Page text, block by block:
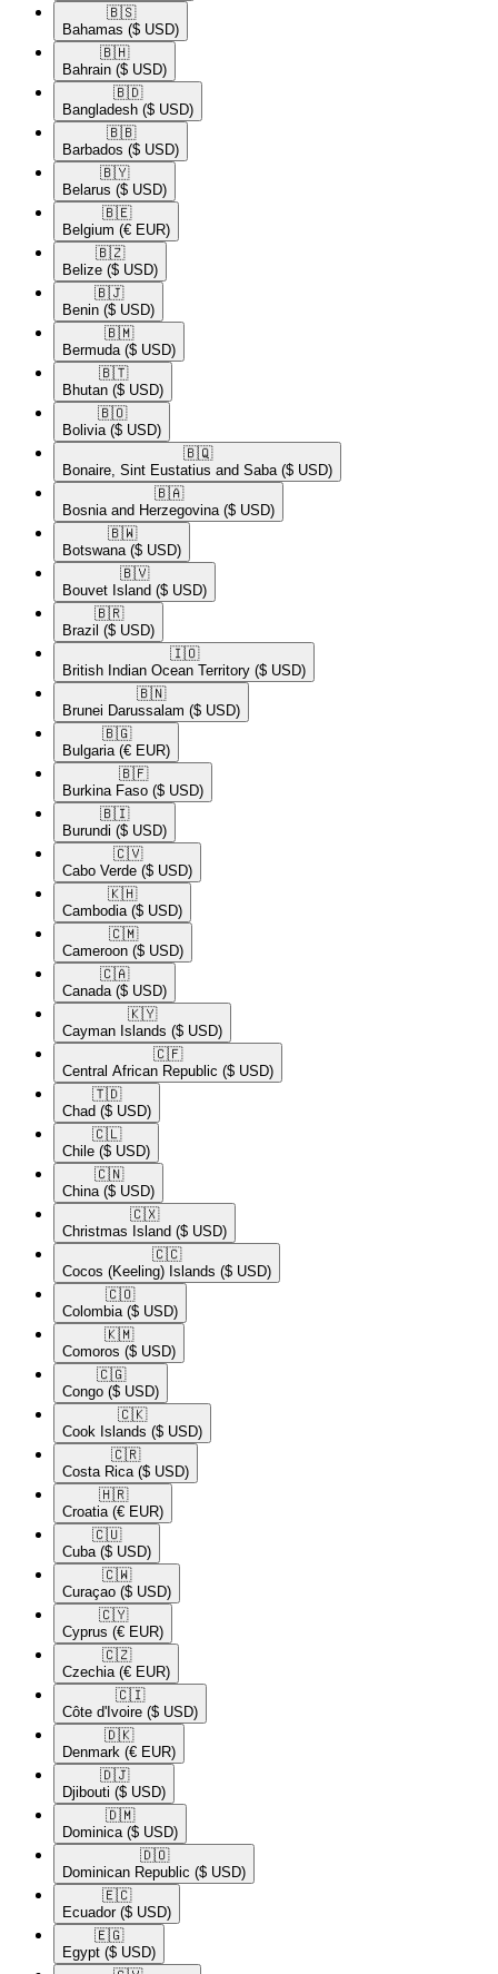
🇧🇸​
Bahamas ($ USD)
🇧🇭​
Bahrain ($ USD)
🇧🇩​
Bangladesh ($ USD)
🇧🇧​
Barbados ($ USD)
🇧🇾​
Belarus ($ USD)
🇧🇪​
Belgium (€ EUR)
🇧🇿​
Belize ($ USD)
🇧🇯​
Benin ($ USD)
🇧🇲​
Bermuda ($ USD)
🇧🇹​
Bhutan ($ USD)
🇧🇴​
Bolivia ($ USD)
🇧🇶​
Bonaire, Sint Eustatius and Saba ($ USD)
🇧🇦​
Bosnia and Herzegovina ($ USD)
🇧🇼​
Botswana ($ USD)
🇧🇻​
Bouvet Island ($ USD)
🇧🇷​
Brazil ($ USD)
🇮🇴​
British Indian Ocean Territory ($ USD)
🇧🇳​
Brunei Darussalam ($ USD)
🇧🇬​
Bulgaria (€ EUR)
🇧🇫​
Burkina Faso ($ USD)
🇧🇮​
Burundi ($ USD)
🇨🇻​
Cabo Verde ($ USD)
🇰🇭​
Cambodia ($ USD)
🇨🇲​
Cameroon ($ USD)
🇨🇦​
Canada ($ USD)
🇰🇾​
Cayman Islands ($ USD)
🇨🇫​
Central African Republic ($ USD)
🇹🇩​
Chad ($ USD)
🇨🇱​
Chile ($ USD)
🇨🇳​
China ($ USD)
🇨🇽​
Christmas Island ($ USD)
🇨🇨​
Cocos (Keeling) Islands ($ USD)
🇨🇴​
Colombia ($ USD)
🇰🇲​
Comoros ($ USD)
🇨🇬​
Congo ($ USD)
🇨🇰​
Cook Islands ($ USD)
🇨🇷​
Costa Rica ($ USD)
🇭🇷​
Croatia (€ EUR)
🇨🇺​
Cuba ($ USD)
🇨🇼​
Curaçao ($ USD)
🇨🇾​
Cyprus (€ EUR)
🇨🇿​
Czechia (€ EUR)
🇨🇮​
Côte d'Ivoire ($ USD)
🇩🇰​
Denmark (€ EUR)
🇩🇯​
Djibouti ($ USD)
🇩🇲​
Dominica ($ USD)
🇩🇴​
Dominican Republic ($ USD)
🇪🇨​
Ecuador ($ USD)
🇪🇬​
Egypt ($ USD)